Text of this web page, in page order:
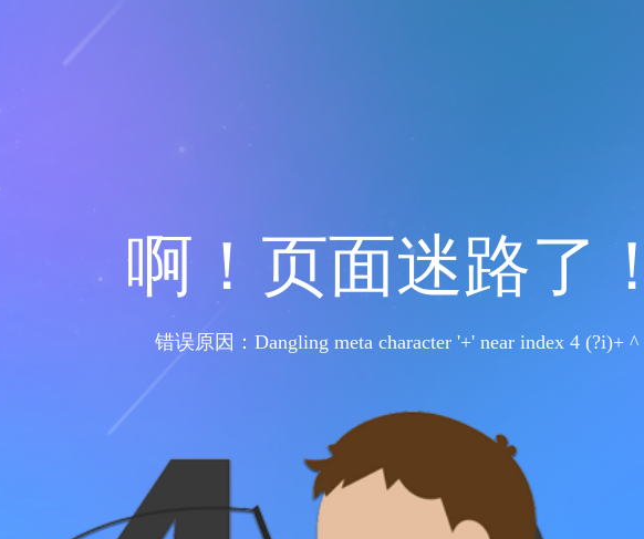
啊！页面迷路了
错误原因：Dangling meta character '+' near index 4 (?i)+ ^